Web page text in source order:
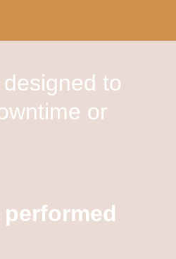
to
or
performed